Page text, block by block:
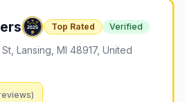
Top Rated Verified
Lansing, MI 48917, United